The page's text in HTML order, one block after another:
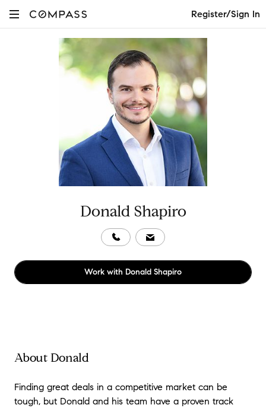
Register/Sign In
Donald Shapiro
Work with Donald Shapiro
About Donald
Finding great deals in a competitive market can be
tough, but Donald and his team have a proven track